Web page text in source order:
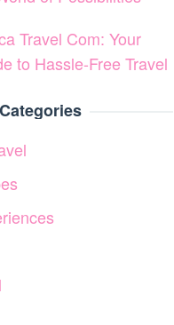
Travel Com: Your
to Hassle-Free Travel
Categories